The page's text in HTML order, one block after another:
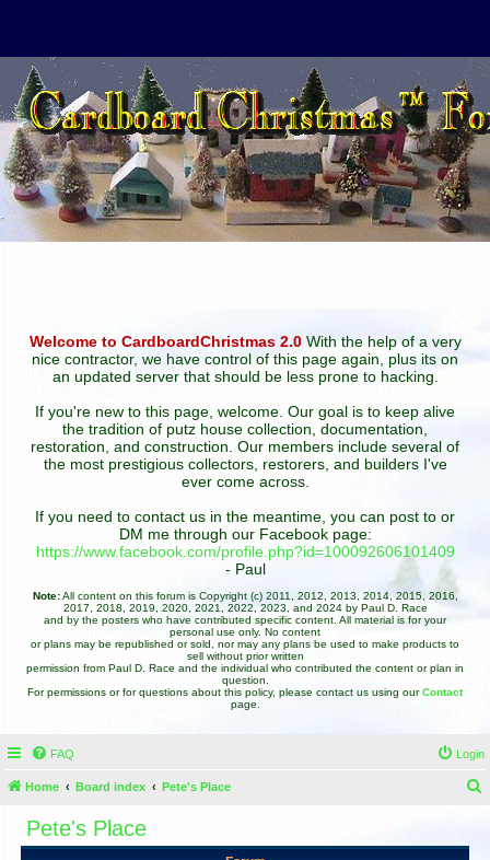
Welcome to CardboardChristmas 2.0With the help of a very
nice contractor, we have control of this page again, plus its on
an updated server that should be less prone to hacking.
If you're new to this page, welcome. Our goal is to keep alive
the tradition of putz house collection, documentation,
restoration, and construction. Our members include several of
the most prestigious collectors, restorers, and builders I've
ever come across.
If you need to contact us in the meantime, you can post to or
DM me through our Facebook page:
https://www.facebook.com/profile.php?id=100092606101409
- Paul
Note:All content on this forum is Copyright (c) 2011, 2012, 2013, 2014, 2015, 2016,
2017, 2018, 2019, 2020, 2021, 2022, 2023, and 2024 by Paul D. Race
and by the posters who have contributed specific content. All material is for your
personal use only. No content
or plans may be republished or sold, nor may any plans be used to make products to
sell without prior written
permission from Paul D. Race and the individual who contributed the content or plan in
question.
For permissions or for questions about this policy, please contact us using ourContact
page.
FAQ Login
Home Board index Pete's Place
Pete's Place